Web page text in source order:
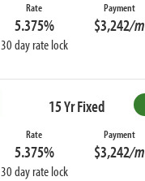
Rate
5.375%
30 day rate lock
Payment
$3,242/m
15 Yr Fixed
Rate
5.375%
30 day rate lock
Payment
$3,242/m